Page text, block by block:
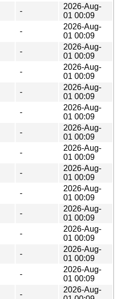
-
2026-Aug-
01 00:09
-
2026-Aug-
01 00:09
-
2026-Aug-
01 00:09
-
2026-Aug-
01 00:09
-
2026-Aug-
01 00:09
-
2026-Aug-
01 00:09
-
2026-Aug-
01 00:09
-
2026-Aug-
01 00:09
-
2026-Aug-
01 00:09
-
2026-Aug-
01 00:09
-
2026-Aug-
01 00:09
-
2026-Aug-
01 00:09
-
2026-Aug-
01 00:09
-
2026-Aug-
01 00:09
-
2026-Aug-